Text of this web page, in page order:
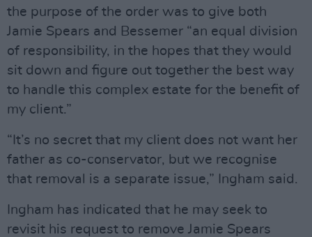
the purpose of the order was to give both
Jamie Spears and Bessemer “an equal division
of responsibility, in the hopes that they would
sit down and figure out together the best way
to handle this complex estate for the benefit of
my client.”
“It’s no secret that my client does not want her
father as co-conservator, but we recognise
that removal is a separate issue,” Ingham said.
Ingham has indicated that he may seek to
revisit his request to remove Jamie Spears